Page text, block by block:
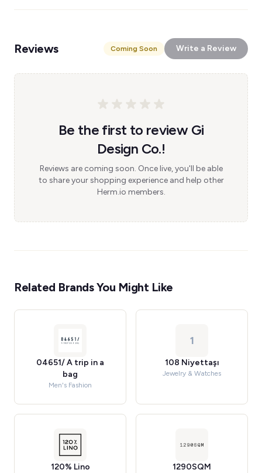
Reviews Coming Soon Write a Review
Be the first to review Gi
Design Co.!
Reviews are coming soon. Once live, you'll be able
to share your shopping experience and help other
Herm.io members.
Related Brands You Might Like
04651/ A trip in a
bag
Men's Fashion
1
108 Niyettaşı
Jewelry & Watches
120% Lino 1290SQM